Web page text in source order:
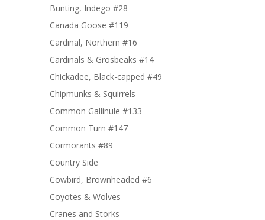
Bunting, Indego #28
Canada Goose #119
Cardinal, Northern #16
Cardinals & Grosbeaks #14
Chickadee, Black-capped #49
Chipmunks & Squirrels
Common Gallinule #133
Common Turn #147
Cormorants #89
Country Side
Cowbird, Brownheaded #6
Coyotes & Wolves
Cranes and Storks